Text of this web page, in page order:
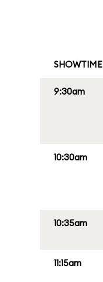
SHOWTIME
9:30am
10:30am
10:35am
11:15am